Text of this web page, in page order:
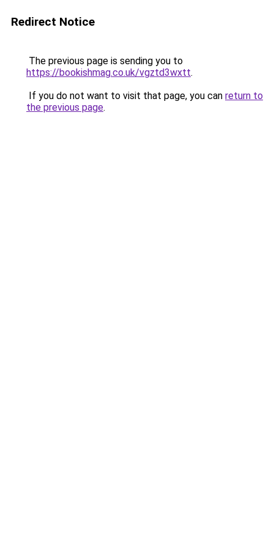
Redirect Notice
The previous page is sending you to
https://bookishmag.co.uk/vgztd3wxtt.
If you do not want to visit that page, you can return to
the previous page.